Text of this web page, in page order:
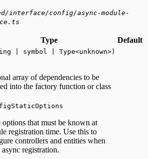
interface/config/async-module-
Type Default
| symbol | Type<unknown>)
array of dependencies to be
into the factory function or class
options that must be known at
registration time. Use this to
controllers and entities when
async registration.